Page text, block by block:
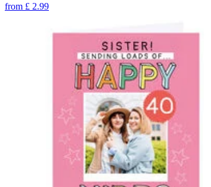
from £ 2.99